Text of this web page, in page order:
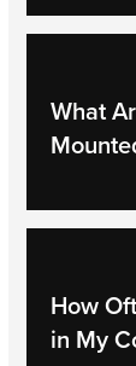
What
How
in My